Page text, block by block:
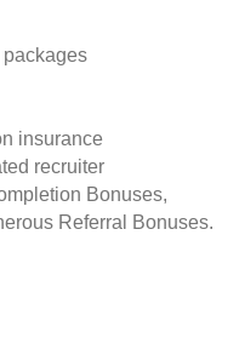
packages
insurance
recruiter
Bonuses,
Referral Bonuses.